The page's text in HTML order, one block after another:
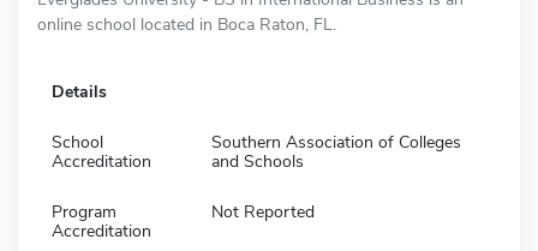
online school located in Boca Raton, FL.
Details
School
Accreditation
Southern Association of Colleges
and Schools
Program
Accreditation
Not Reported